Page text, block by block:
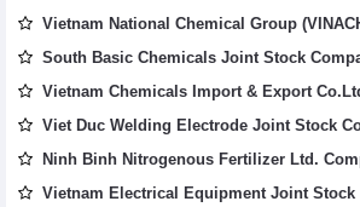
Vietnam National Chemical Group
South Basic Chemicals Joint Stock
Vietnam Chemicals Import & Export
Viet Duc Welding Electrode Joint Stock
Ninh Binh Nitrogenous Fertilizer Ltd.
Vietnam Electrical Equipment Joint Stock